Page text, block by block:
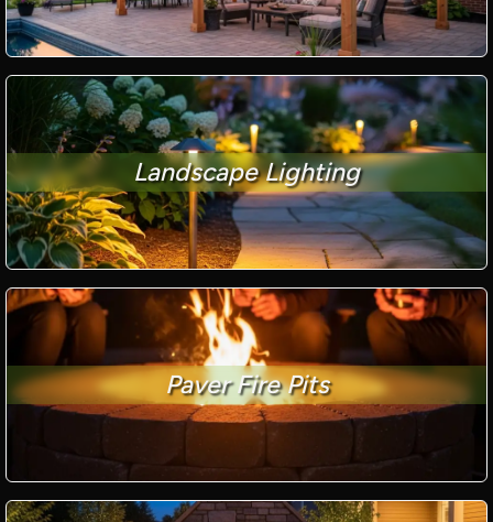
Landscape Lighting
Paver Fire Pits